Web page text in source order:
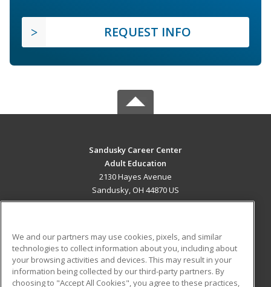
REQUEST INFO
Sandusky Career Center
Adult Education
2130 Hayes Avenue
Sandusky, OH 44870 US
ADDITIONAL RESOURCES
Military
Student Blog
We and our partners may use cookies, pixels, and similar
technologies to collect information about you, including about
your browsing activities and devices. This may result in your
information being collected by our third-party partners. By
choosing to "Accept All Cookies", you agree to these practices,